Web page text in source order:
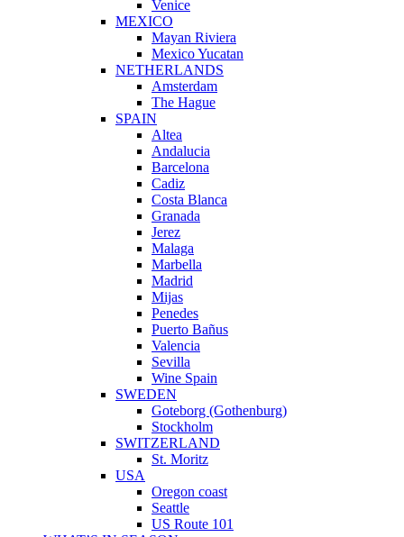
Venice
MEXICO
Mayan Riviera
Mexico Yucatan
NETHERLANDS
Amsterdam
The Hague
SPAIN
Altea
Andalucia
Barcelona
Cadiz
Costa Blanca
Granada
Jerez
Malaga
Marbella
Madrid
Mijas
Penedes
Puerto Bañus
Valencia
Sevilla
Wine Spain
SWEDEN
Goteborg (Gothenburg)
Stockholm
SWITZERLAND
St. Moritz
USA
Oregon coast
Seattle
US Route 101